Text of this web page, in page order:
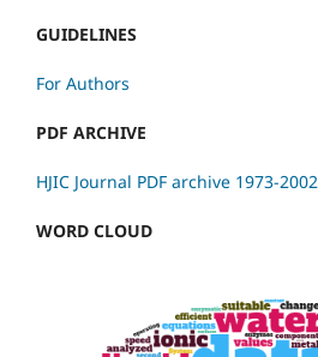
GUIDELINES
For Authors
PDF ARCHIVE
HJIC Journal PDF archive 1973-2002
WORD CLOUD